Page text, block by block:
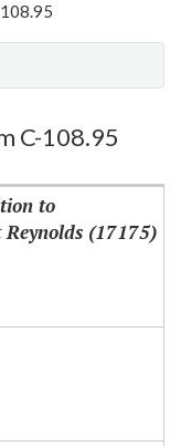
C-108.95
to
(17175)